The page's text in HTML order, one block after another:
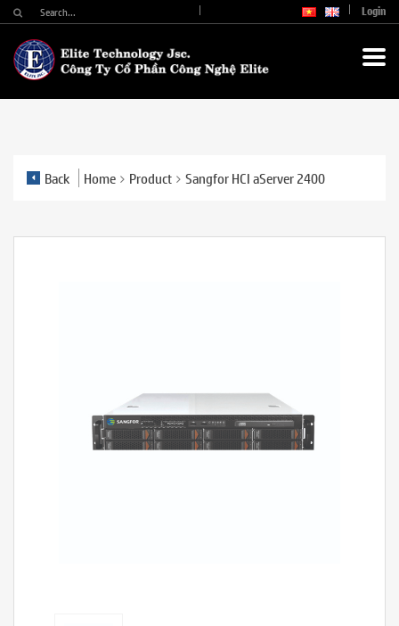
Login
Back Home Product Sangfor HCI aServer 2400